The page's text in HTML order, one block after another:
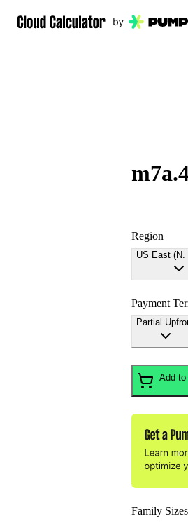
Region
US East (N.
Payment
Partial
Add to
Family Sizes